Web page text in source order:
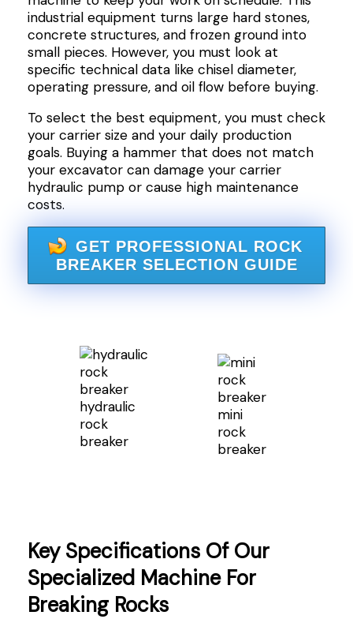
industrial equipment turns large hard stones,
concrete structures, and frozen ground into
small pieces. However, you must look at
specific technical data like chisel diameter,
operating pressure, and oil flow before buying.
To select the best equipment, you must check
your carrier size and your daily production
goals. Buying a hammer that does not match
your excavator can damage your carrier
hydraulic pump or cause high maintenance
costs.
GET PROFESSIONAL ROCK
BREAKER SELECTION GUIDE
hydraulic
rock
breaker
mini
rock
breaker
Key Specifications Of Our
Specialized Machine For
Breaking Rocks